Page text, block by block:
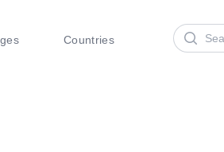
Countries
Search